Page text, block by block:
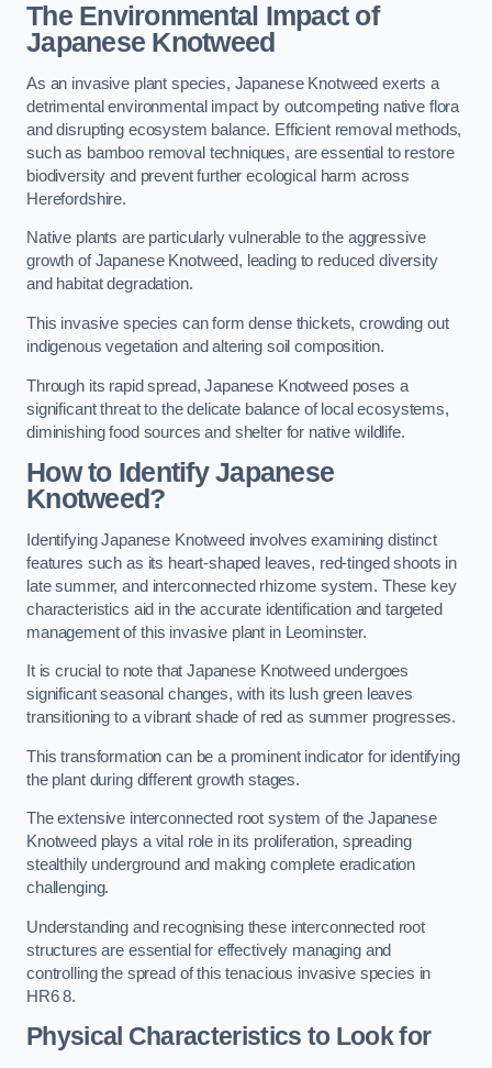
The Environmental Impact of
Japanese Knotweed
As an invasive plant species, Japanese Knotweed exerts a
detrimental environmental impact by outcompeting native flora
and disrupting ecosystem balance. Efficient removal methods,
such as bamboo removal techniques, are essential to restore
biodiversity and prevent further ecological harm across
Herefordshire.
Native plants are particularly vulnerable to the aggressive
growth of Japanese Knotweed, leading to reduced diversity
and habitat degradation.
This invasive species can form dense thickets, crowding out
indigenous vegetation and altering soil composition.
Through its rapid spread, Japanese Knotweed poses a
significant threat to the delicate balance of local ecosystems,
diminishing food sources and shelter for native wildlife.
How to Identify Japanese
Knotweed?
Identifying Japanese Knotweed involves examining distinct
features such as its heart-shaped leaves, red-tinged shoots in
late summer, and interconnected rhizome system. These key
characteristics aid in the accurate identification and targeted
management of this invasive plant in Leominster.
It is crucial to note that Japanese Knotweed undergoes
significant seasonal changes, with its lush green leaves
transitioning to a vibrant shade of red as summer progresses.
This transformation can be a prominent indicator for identifying
the plant during different growth stages.
The extensive interconnected root system of the Japanese
Knotweed plays a vital role in its proliferation, spreading
stealthily underground and making complete eradication
challenging.
Understanding and recognising these interconnected root
structures are essential for effectively managing and
controlling the spread of this tenacious invasive species in
HR6 8.
Physical Characteristics to Look for